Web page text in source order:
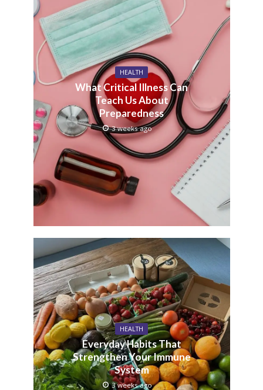
HEALTH
What Critical Illness Can
Teach Us About
Preparedness
3 weeks ago
HEALTH
Everyday Habits That
Strengthen Your Immune
System
3 weeks ago